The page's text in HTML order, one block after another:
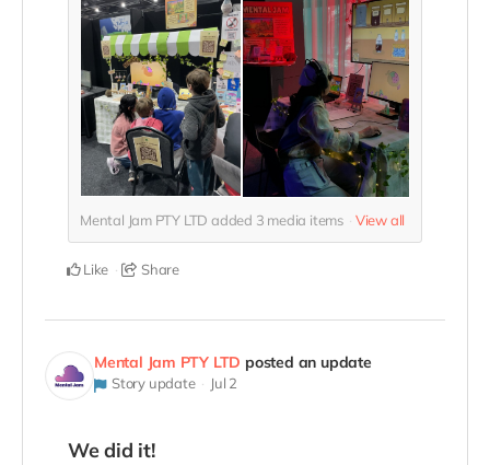
Mental Jam PTY LTD added 3 media items View all
Like Share
Mental Jam PTY LTD posted an update
Story update Jul 2
We did it!